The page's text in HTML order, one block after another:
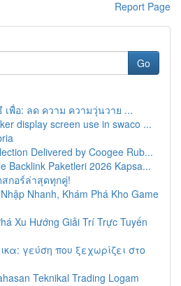
Report Page
Go
พื่อ: ลด ความ ความวุ่นวาย ...
display screen use in swaco ...
Delivered by Coogee Rub...
Backlink Paketleri 2026 Kapsa...
กอร์ล่าสุดทุกคู่!
Nhanh, Khám Phá Kho Game
Xu Hướng Giải Trí Trực Tuyến
γεύση που ξεχωρίζει στο
Teknikal Trading Logam